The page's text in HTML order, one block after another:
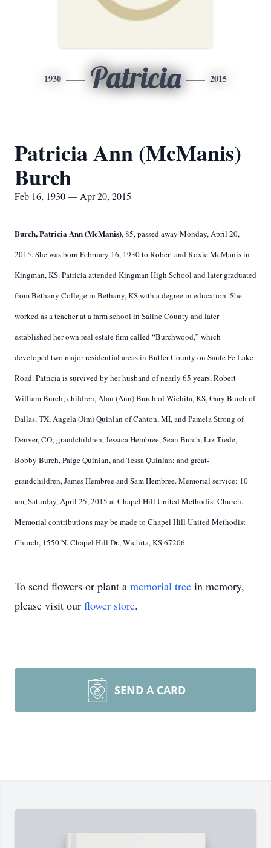
1930 Patricia 2015
Patricia Ann (McManis)
Burch
Feb 16, 1930 — Apr 20, 2015
Burch, Patricia Ann (McManis), 85, passed away Monday, April 20,
2015. She was born February 16, 1930 to Robert and Roxie McManis in
Kingman, KS. Patricia attended Kingman High School and later graduated
from Bethany College in Bethany, KS with a degree in education. She
worked as a teacher at a farm school in Saline County and later
established her own real estate firm called “Burchwood,” which
developed two major residential areas in Butler County on Sante Fe Lake
Road. Patricia is survived by her husband of nearly 65 years, Robert
William Burch; children, Alan (Ann) Burch of Wichita, KS, Gary Burch of
Dallas, TX, Angela (Jim) Quinlan of Canton, MI, and Pamela Strong of
Denver, CO; grandchildren, Jessica Hembree, Sean Burch, Liz Tiede,
Bobby Burch, Paige Quinlan, and Tessa Quinlan; and great-
grandchildren, James Hembree and Sam Hembree. Memorial service: 10
am, Saturday, April 25, 2015 at Chapel Hill United Methodist Church.
Memorial contributions may be made to Chapel Hill United Methodist
Church, 1550 N. Chapel Hill Dr., Wichita, KS 67206.
To send flowers or plant a memorial tree in memory,
please visit our flower store.
SEND A CARD